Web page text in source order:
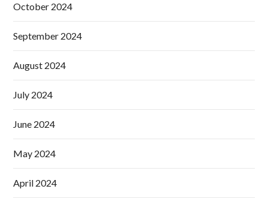
October 2024
September 2024
August 2024
July 2024
June 2024
May 2024
April 2024